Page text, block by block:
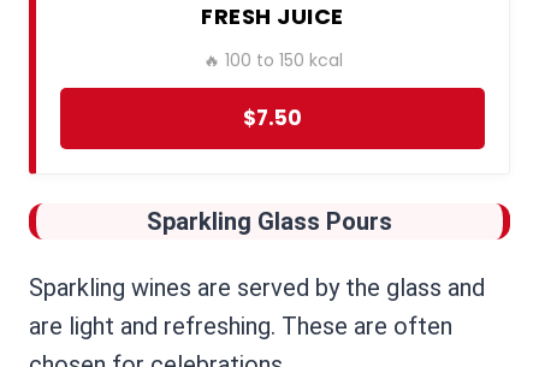
FRESH JUICE
🔥 100 to 150 kcal
$7.50
Sparkling Glass Pours
Sparkling wines are served by the glass and
are light and refreshing. These are often